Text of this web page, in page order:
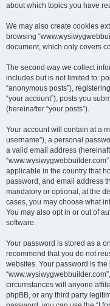
about which topics you have
We may also create cookies
browsing
document, which only covers
The second way we collect
includes but is not limited to:
“anonymous posts”),
“your account”), posts you
(hereinafter “your posts”).
Your account will contain at a
username”), a personal
a valid email address
applicable in the country that
password, and email address
mandatory or optional, at the
cases, you may choose what
You may also opt in or out of
software.
Your password is stored as a
recommend that you do not
websites. Your password is
circumstances will anyone
phpBB, or any third party